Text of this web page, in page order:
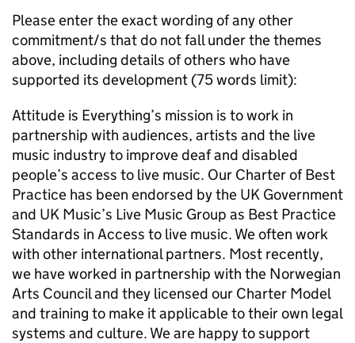
Please enter the exact wording of any other
commitment/s that do not fall under the themes
above, including details of others who have
supported its development (75 words limit):
Attitude is Everything’s mission is to work in
partnership with audiences, artists and the live
music industry to improve deaf and disabled
people’s access to live music. Our Charter of Best
Practice has been endorsed by the UK Government
and UK Music’s Live Music Group as Best Practice
Standards in Access to live music. We often work
with other international partners. Most recently,
we have worked in partnership with the Norwegian
Arts Council and they licensed our Charter Model
and training to make it applicable to their own legal
systems and culture. We are happy to support